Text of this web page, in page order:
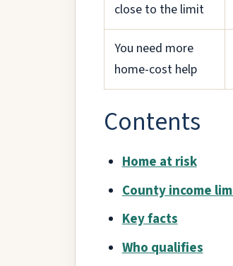
close to the limit
You need more
home-cost help
Contents
Home at risk
County income
Key facts
Who qualifies